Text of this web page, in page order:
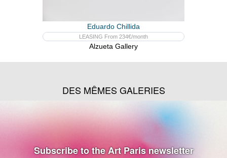
Eduardo Chillida
LEASING From 234€/month
Alzueta Gallery
DES MÊMES GALERIES
Subscribe to the Art Paris newsletter